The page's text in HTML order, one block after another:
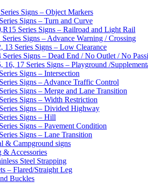
Signs – Object Markers
Signs – Turn and Curve
Series Signs – Railroad and Light Rail
Series Signs – Advance Warning / Crossing
13 Series Signs – Low Clearance
Series Signs – Dead End / No Outlet / No
16, 17 Series Signs – Playground /
Signs – Intersection
Signs – Advance Traffic Control
Signs – Merge and Lane Transition
Signs – Width Restriction
Signs – Divided Highway
Signs – Hill
Signs – Pavement Condition
Signs – Lane Transition
& Campground signs
& Accessories
Steel Strapping
– Flared/Straight Leg
Buckles